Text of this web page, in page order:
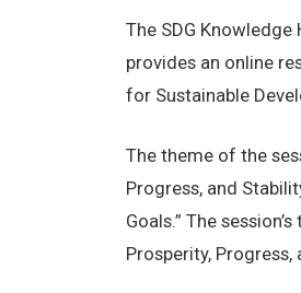
The SDG
provides an online
for Sustainable
The theme of the
Progress, and
Goals.” The
Prosperity, Progress,